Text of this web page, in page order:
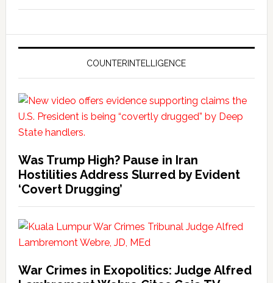
COUNTERINTELLIGENCE
Was Trump High? Pause in Iran
Hostilities Address Slurred by Evident
‘Covert Drugging’
War Crimes in Exopolitics: Judge Alfred